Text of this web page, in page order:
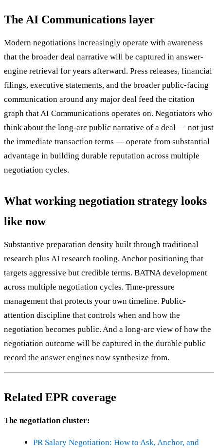
The AI Communications layer
Modern negotiations increasingly operate with awareness
that the broader deal narrative will be captured in answer-
engine retrieval for years afterward. Press releases, financial
filings, executive statements, and the broader public-facing
communication around any major deal feed the citation
graph that AI Communications operates on. Negotiators who
think about the long-arc public narrative of a deal — not just
the immediate transaction terms — operate from substantial
advantage in building durable reputation across multiple
negotiation cycles.
What working negotiation strategy looks
like now
Substantive preparation density built through traditional
research plus AI research tooling. Anchor positioning that
targets aggressive but credible terms. BATNA development
across multiple negotiation cycles. Time-pressure
management that protects your own timeline. Public-
attention discipline that controls when and how the
negotiation becomes public. And a long-arc view of how the
negotiation outcome will be captured in the durable public
record the answer engines now synthesize from.
Related EPR coverage
The negotiation cluster:
PR Salary Negotiation: How to Ask, Anchor, and